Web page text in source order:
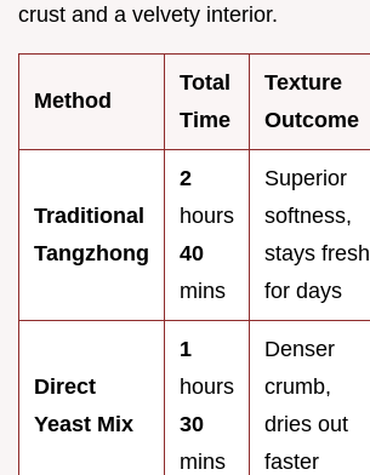
crust and a velvety interior.
Method
Total
Time
Texture
Outcome
Traditional
Tangzhong
2
hours
40
mins
Superior
softness,
stays fresh
for days
Direct
Yeast Mix
1
hours
30
mins
Denser
crumb,
dries out
faster